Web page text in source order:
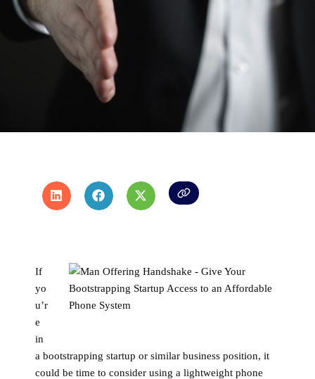
If
yo
u’r
e
in
a bootstrapping startup or similar business position, it
could be time to consider using a lightweight phone